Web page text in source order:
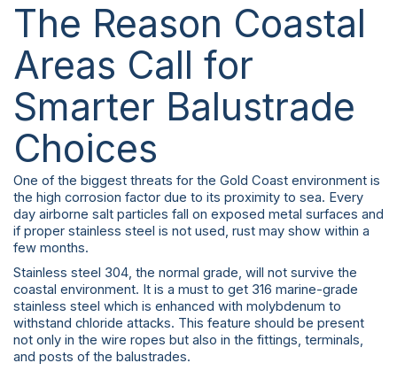
The Reason Coastal
Areas Call for
Smarter Balustrade
Choices
One of the biggest threats for the Gold Coast environment is
the high corrosion factor due to its proximity to sea. Every
day airborne salt particles fall on exposed metal surfaces and
if proper stainless steel is not used, rust may show within a
few months.
Stainless steel 304, the normal grade, will not survive the
coastal environment. It is a must to get 316 marine-grade
stainless steel which is enhanced with molybdenum to
withstand chloride attacks. This feature should be present
not only in the wire ropes but also in the fittings, terminals,
and posts of the balustrades.